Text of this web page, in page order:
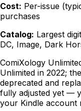
Cost: Per-issue
purchases
Catalog: Largest
DC, Image, Dark
ComiXology
Unlimited in 2022;
deprecated and
fully adjusted yet —
your Kindle account